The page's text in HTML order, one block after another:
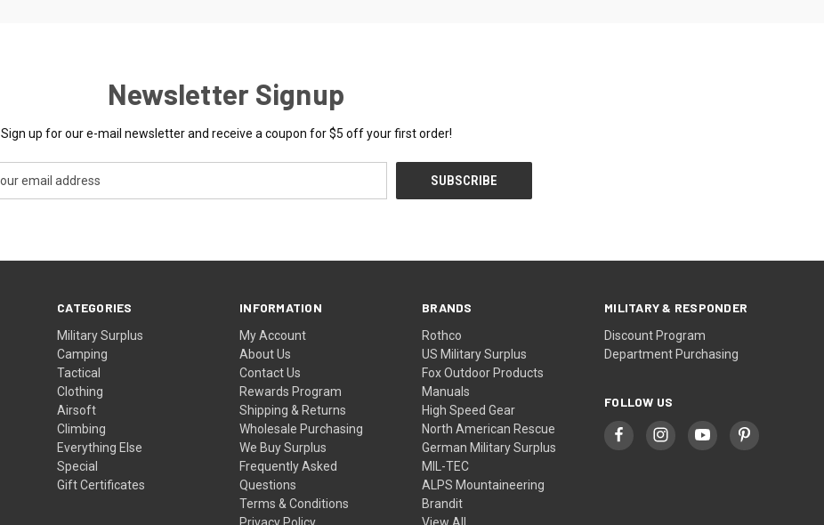
Newsletter Signup
Sign up for our e-mail newsletter and receive a coupon for $5 off your first order!
CATEGORIES
Military Surplus
Camping
Tactical
Clothing
Airsoft
Climbing
Everything Else
Special
Gift Certificates
INFORMATION
My Account
About Us
Contact Us
Rewards Program
Shipping & Returns
Wholesale Purchasing
We Buy Surplus
Frequently Asked
Questions
Terms & Conditions
BRANDS
Rothco
US Military Surplus
Fox Outdoor Products
Manuals
High Speed Gear
North American Rescue
German Military Surplus
MIL-TEC
ALPS Mountaineering
Brandit
MILITARY & RESPONDER
Discount Program
Department Purchasing
FOLLOW US